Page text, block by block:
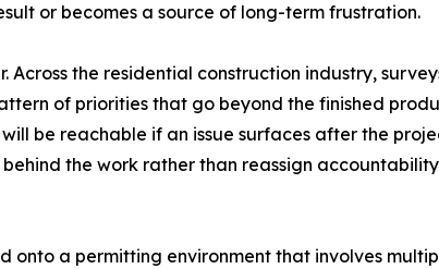
or becomes a source of long-term frustration.
Across the residential construction industry,
of priorities that go beyond the finished
be reachable if an issue surfaces after the
the work rather than reassign
onto a permitting environment that involves